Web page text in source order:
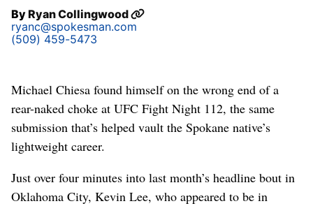
ByRyan Collingwood
ryanc@spokesman.com
(509) 459-5473
Michael Chiesa found himself on the wrong end of a
rear-naked choke at UFC Fight Night 112, the same
submission that’s helped vault the Spokane native’s
lightweight career.
Just over four minutes into last month’s headline bout in
Oklahoma City, Kevin Lee, who appeared to be in